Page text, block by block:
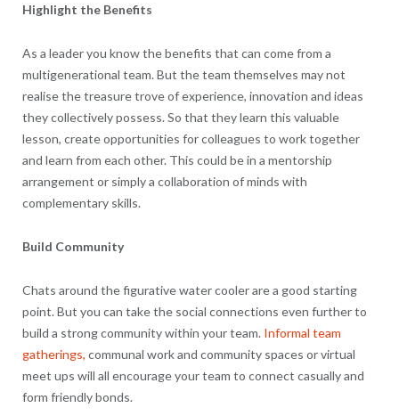
Highlight the Benefits
As a leader you know the benefits that can come from a
multigenerational team. But the team themselves may not
realise the treasure trove of experience, innovation and ideas
they collectively possess. So that they learn this valuable
lesson, create opportunities for colleagues to work together
and learn from each other. This could be in a mentorship
arrangement or simply a collaboration of minds with
complementary skills.
Build Community
Chats around the figurative water cooler are a good starting
point. But you can take the social connections even further to
build a strong community within your team. Informal team
gatherings, communal work and community spaces or virtual
meet ups will all encourage your team to connect casually and
form friendly bonds.